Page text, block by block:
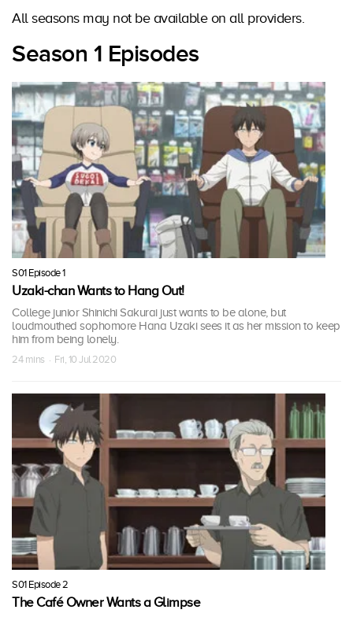
All seasons may not be available on all providers.
Season 1 Episodes
S01 Episode 1
Uzaki-chan Wants to Hang Out!
College junior Shinichi Sakurai just wants to be alone, but
loudmouthed sophomore Hana Uzaki sees it as her mission to keep
him from being lonely.
24 mins · Fri, 10 Jul 2020
S01 Episode 2
The Café Owner Wants a Glimpse